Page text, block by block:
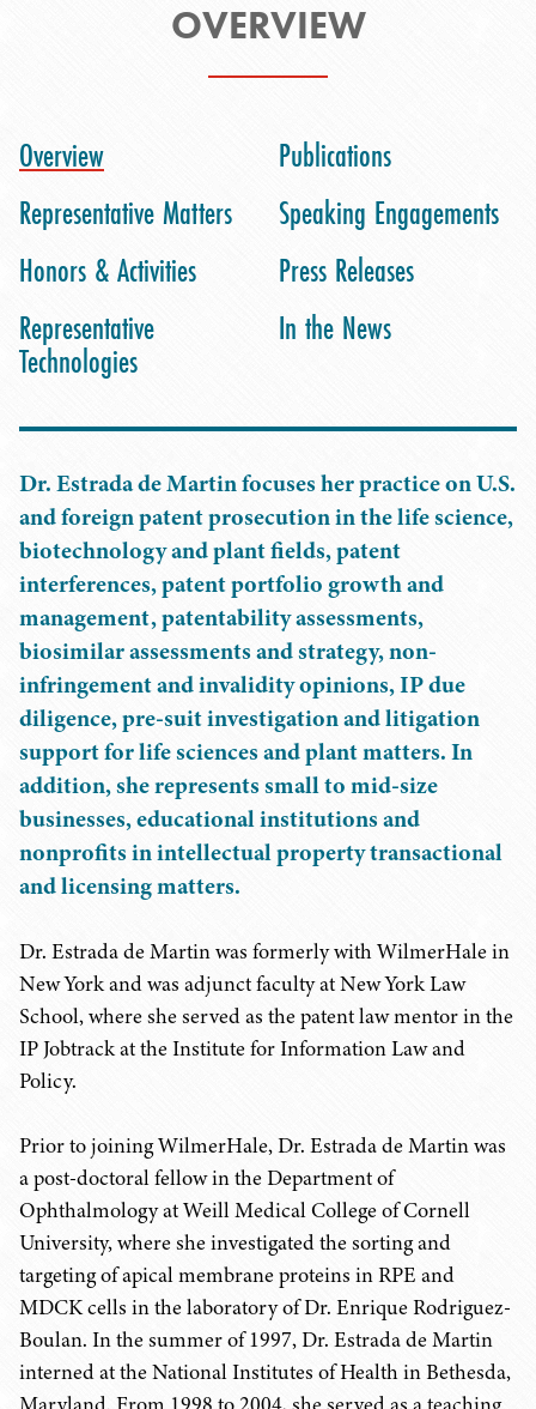
OVERVIEW
Overview
Representative Matters
Honors & Activities
Representative
Technologies
Publications
Speaking Engagements
Press Releases
In the News
Dr. Estrada de Martin focuses her practice on U.S.
and foreign patent prosecution in the life science,
biotechnology and plant fields, patent
interferences, patent portfolio growth and
management, patentability assessments,
biosimilar assessments and strategy, non-
infringement and invalidity opinions, IP due
diligence, pre-suit investigation and litigation
support for life sciences and plant matters. In
addition, she represents small to mid-size
businesses, educational institutions and
nonprofits in intellectual property transactional
and licensing matters.
Dr. Estrada de Martin was formerly with WilmerHale in
New York and was adjunct faculty at New York Law
School, where she served as the patent law mentor in the
IP Jobtrack at the Institute for Information Law and
Policy.
Prior to joining WilmerHale, Dr. Estrada de Martin was
a post-doctoral fellow in the Department of
Ophthalmology at Weill Medical College of Cornell
University, where she investigated the sorting and
targeting of apical membrane proteins in RPE and
MDCK cells in the laboratory of Dr. Enrique Rodriguez-
Boulan. In the summer of 1997, Dr. Estrada de Martin
interned at the National Institutes of Health in Bethesda,